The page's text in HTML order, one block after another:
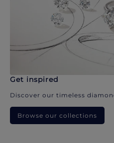
Get inspired
Discover our timeless
Browse our collections